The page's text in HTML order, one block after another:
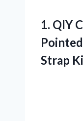
1. QIY
Strap